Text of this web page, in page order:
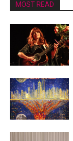
MOST READ